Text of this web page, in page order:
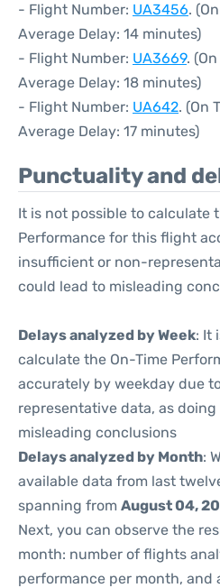
- Flight Number: UA3456.
Average Delay: 14 minutes)
- Flight Number: UA3669.
Average Delay: 18 minutes)
- Flight Number: UA642. (On
Average Delay: 17 minutes)
Punctuality and
It is not possible to calculate
Performance for this flight
insufficient or non-
could lead to misleading
Delays analyzed by Week: It
calculate the On-Time
accurately by weekday due
representative data, as
misleading conclusions
Delays analyzed by Month:
available data from last
spanning from August 04,
Next, you can observe the
month: number of flights
performance per month, and